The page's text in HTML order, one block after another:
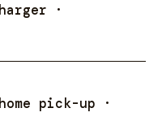
·
pick-up ·